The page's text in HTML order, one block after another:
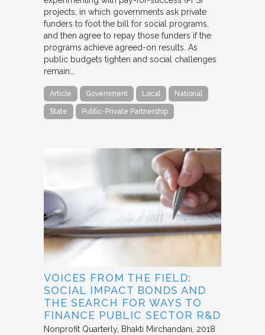
projects, in which governments ask private
funders to foot the bill for social programs,
and then agree to repay those funders if the
programs achieve agreed-on results. As
public budgets tighten and social challenges
remain…
Article Government Local National
State Public-Private Partnership
VOICES FROM THE FIELD:
SOCIAL IMPACT BONDS AND
THE SEARCH FOR WAYS TO
FINANCE PUBLIC SECTOR R&D
Nonprofit Quarterly Bhakti Mirchandani 2018